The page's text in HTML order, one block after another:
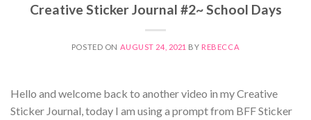
Creative Sticker Journal #2~ School Days
POSTED ON AUGUST 24, 2021 BY REBECCA
Hello and welcome back to another video in my Creative
Sticker Journal, today I am using a prompt from BFF Sticker